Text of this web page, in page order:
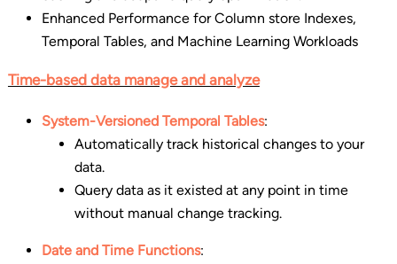
Enhanced Performance for Column store Indexes,
Temporal Tables, and Machine Learning Workloads
Time-based data manage and analyze
System-Versioned Temporal Tables:
Automatically track historical changes to your
data.
Query data as it existed at any point in time
without manual change tracking.
Date and Time Functions: